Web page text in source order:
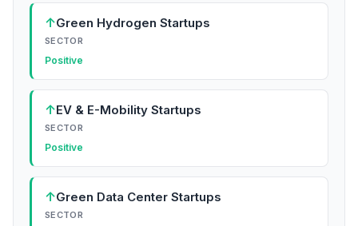
↑Green Hydrogen Startups
SECTOR
Positive
↑EV & E-Mobility Startups
SECTOR
Positive
↑Green Data Center Startups
SECTOR